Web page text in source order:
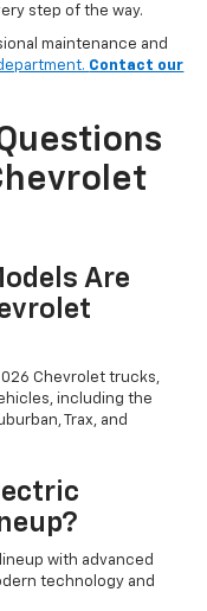
step of the way.
maintenance and
Contact our
Are
Chevrolet trucks,
including the
Trax, and
with advanced
technology and